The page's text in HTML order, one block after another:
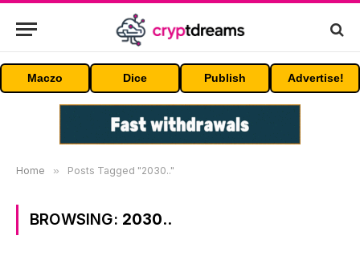
Maczo Dice Publish Advertise!
Home » Posts Tagged "2030.."
BROWSING: 2030..